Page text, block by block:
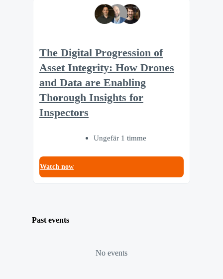
The Digital Progression of
Asset Integrity: How Drones
and Data are Enabling
Thorough Insights for
Inspectors
Ungefär 1 timme
Watch now
Past events
No events